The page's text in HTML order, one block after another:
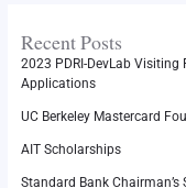
Recent Posts
2023 PDRI-DevLab
Applications
UC Berkeley Mastercard
AIT Scholarships
Standard Bank Chairman’s